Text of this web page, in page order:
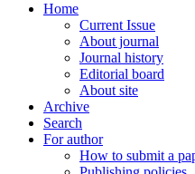
Home
Current Issue
About journal
Journal history
Editorial board
About site
Archive
Search
For author
How to submit a